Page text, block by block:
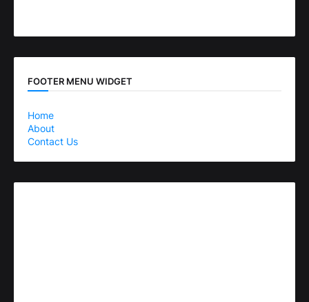
FOOTER MENU WIDGET
Home
About
Contact Us